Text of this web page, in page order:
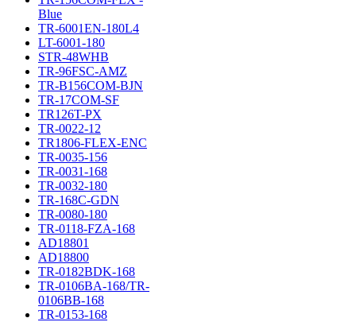
Blue
TR-6001EN-180L4
LT-6001-180
STR-48WHB
TR-96FSC-AMZ
TR-B156COM-BJN
TR-17COM-SF
TR126T-PX
TR-0022-12
TR1806-FLEX-ENC
TR-0035-156
TR-0031-168
TR-0032-180
TR-168C-GDN
TR-0080-180
TR-0118-FZA-168
AD18801
AD18800
TR-0182BDK-168
TR-0106BA-168/TR-
0106BB-168
TR-0153-168